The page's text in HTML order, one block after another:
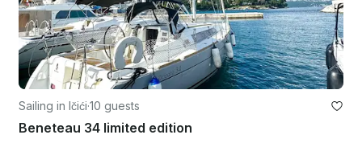
Sailing in Ičići·10 guests
Beneteau 34 limited edition